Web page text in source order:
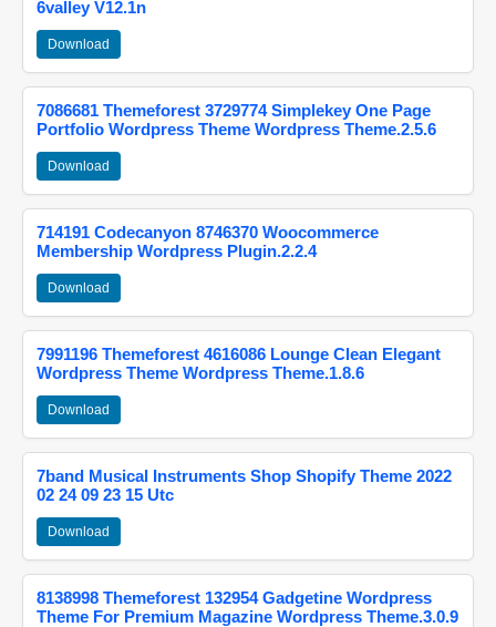
6valley V12.1n
Download
7086681 Themeforest 3729774 Simplekey One Page
Portfolio Wordpress Theme Wordpress Theme.2.5.6
Download
714191 Codecanyon 8746370 Woocommerce
Membership Wordpress Plugin.2.2.4
Download
7991196 Themeforest 4616086 Lounge Clean Elegant
Wordpress Theme Wordpress Theme.1.8.6
Download
7band Musical Instruments Shop Shopify Theme 2022
02 24 09 23 15 Utc
Download
8138998 Themeforest 132954 Gadgetine Wordpress
Theme For Premium Magazine Wordpress Theme.3.0.9